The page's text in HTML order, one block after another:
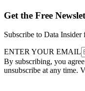
Get the Free
Subscribe to Data
ENTER YOUR EMAIL
By subscribing, you
unsubscribe at any time.